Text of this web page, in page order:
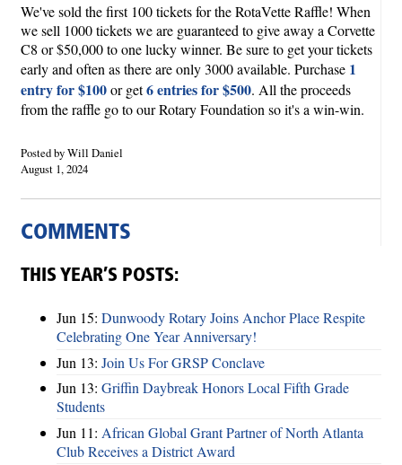
We've sold the first 100 tickets for the RotaVette Raffle! When
we sell 1000 tickets we are guaranteed to give away a Corvette
C8 or $50,000 to one lucky winner. Be sure to get your tickets
early and often as there are only 3000 available. Purchase 1
entry for $100or get6 entries for $500. All the proceeds
from the raffle go to our Rotary Foundation so it's a win-win.
Posted by Will Daniel
August 1, 2024
COMMENTS
THIS YEAR’S POSTS:
Jun 15: Dunwoody Rotary Joins Anchor Place Respite
Celebrating One Year Anniversary!
Jun 13: Join Us For GRSP Conclave
Jun 13: Griffin Daybreak Honors Local Fifth Grade
Students
Jun 11: African Global Grant Partner of North Atlanta
Club Receives a District Award